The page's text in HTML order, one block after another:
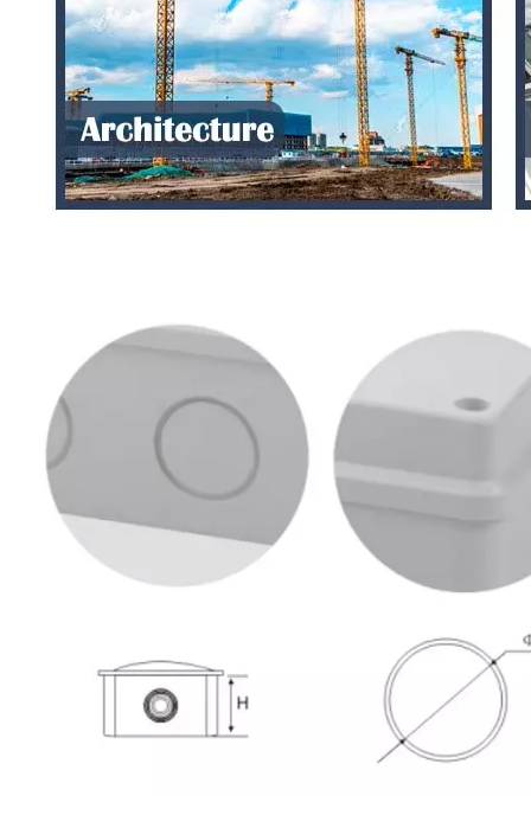
255*200*80mm ABS PC Plastic Waterproof Outdoor Enclosure Electrical Junction Box 150*150*70mm ABS PC Plastic Waterproof Outdoor Electrical Enclosures Junction Box
Inquire